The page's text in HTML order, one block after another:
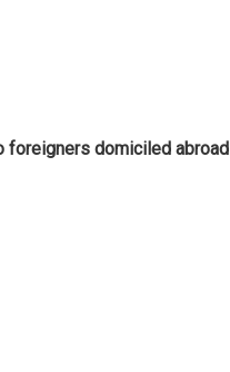
foreigners domiciled abroad